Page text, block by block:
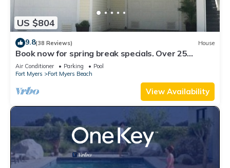
US $804
9.8(38 Reviews) House
Book now for spring break specials. Over 25
restaurants open. Heated pool
Air Conditioner Parking
Pool
Fort Myers
Fort Myers Beach
View Availability